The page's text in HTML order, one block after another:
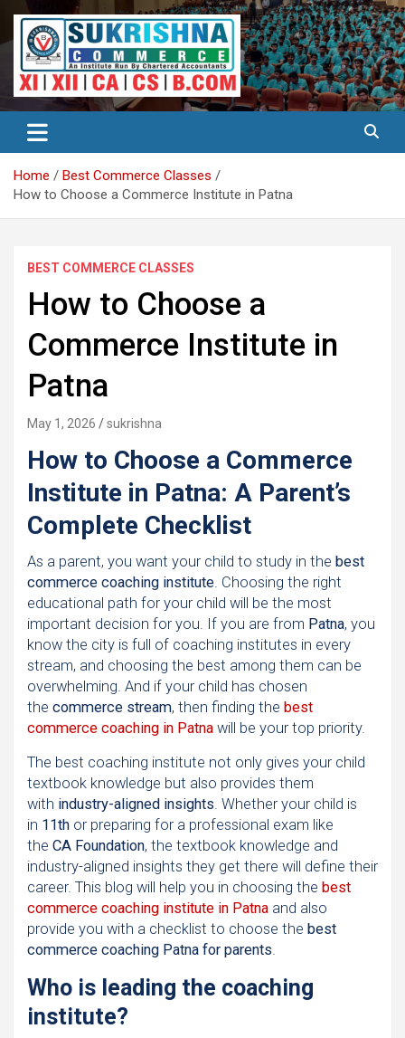
content
Surkrishna
Best Institute for Commerce
Home
Best Commerce Classes
How to Choose a Commerce Institute in Patna
BEST COMMERCE CLASSES
How to Choose a
Commerce Institute in
Patna
May 1, 2026 sukrishna
How to Choose a Commerce
Institute in Patna: A Parent’s
Complete Checklist
As a parent, you want your child to study in the best
commerce coaching institute. Choosing the right
educational path for your child will be the most
important decision for you. If you are from Patna, you
know the city is full of coaching institutes in every
stream, and choosing the best among them can be
overwhelming. And if your child has chosen
the commerce stream, then finding the best
commerce coaching in Patna will be your top priority.
The best coaching institute not only gives your child
textbook knowledge but also provides them
with industry-aligned insights. Whether your child is
in 11th or preparing for a professional exam like
the CA Foundation, the textbook knowledge and
industry-aligned insights they get there will define their
career. This blog will help you in choosing the best
commerce coaching institute in Patna and also
provide you with a checklist to choose the best
commerce coaching Patna for parents.
Who is leading the coaching
institute?